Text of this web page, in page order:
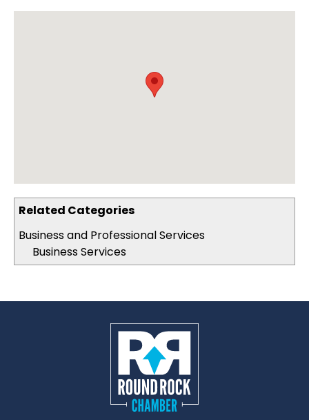
Related Categories
Business and Professional Services
Business Services